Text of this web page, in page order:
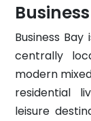
Business
centrally
modern
residential
leisure